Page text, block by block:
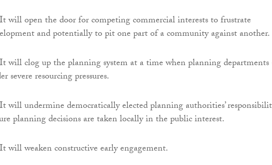
It will open the door for competing commercial interests to frustrate
and potentially to pit one part of a community against another.
It will clog up the planning system at a time when planning departments
severe resourcing pressures.
It will undermine democratically elected planning authorities’
planning decisions are taken locally in the public interest.
It will weaken constructive early engagement.